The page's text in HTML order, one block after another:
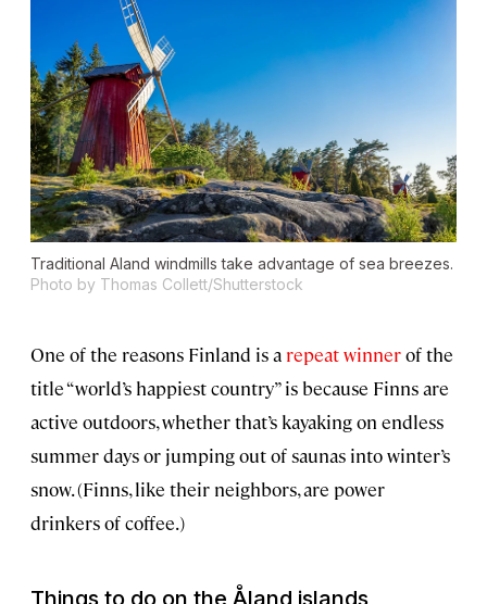
Traditional Aland windmills take advantage of sea breezes.
Photo by Thomas Collett/Shutterstock
One of the reasons Finland is a repeat winnerof the
title “world’s happiest country” is because Finns are
active outdoors, whether that’s kayaking on endless
summer days or jumping out of saunas into winter’s
snow. (Finns, like their neighbors, are power
drinkers of coffee.)